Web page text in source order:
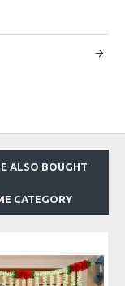
ALSO BOUGHT
CATEGORY